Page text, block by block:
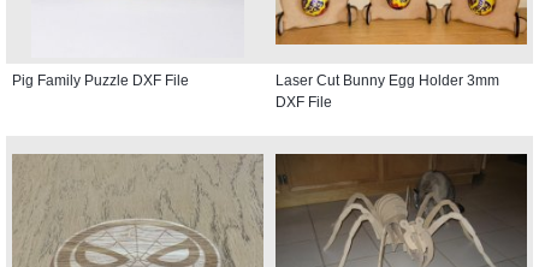
Pig Family Puzzle DXF File
Laser Cut Bunny Egg Holder 3mm
DXF File